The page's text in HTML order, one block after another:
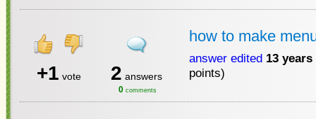
+1 vote 2 answers
0 comments
how to make
answer edited 13 years
points)